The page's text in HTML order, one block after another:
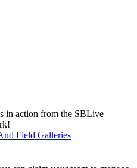
in action from the SBLive
Field Galleries